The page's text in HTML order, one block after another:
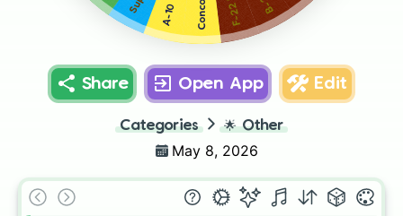
Share Open App Edit
Categories 🌟 Other
May 8, 2026